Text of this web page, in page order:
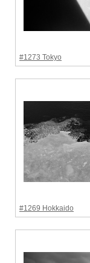
#1273 Tokyo
#1269 Hokkaido